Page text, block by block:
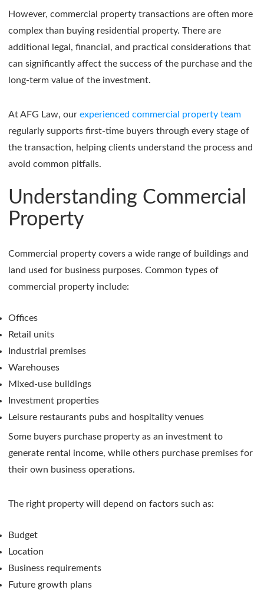
However, commercial property transactions are often more
complex than buying residential property. There are
additional legal, financial, and practical considerations that
can significantly affect the success of the purchase and the
long-term value of the investment.
At AFG Law, our experienced commercial property team
regularly supports first-time buyers through every stage of
the transaction, helping clients understand the process and
avoid common pitfalls.
Understanding Commercial
Property
Commercial property covers a wide range of buildings and
land used for business purposes. Common types of
commercial property include:
Offices
Retail units
Industrial premises
Warehouses
Mixed-use buildings
Investment properties
Leisure restaurants pubs and hospitality venues
Some buyers purchase property as an investment to
generate rental income, while others purchase premises for
their own business operations.
The right property will depend on factors such as:
Budget
Location
Business requirements
Future growth plans